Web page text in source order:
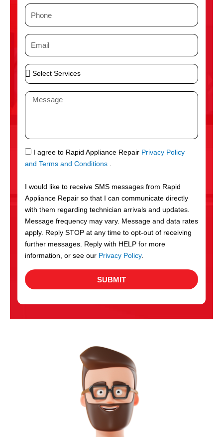
P
n
e
E
i
l
S
e
S
r
v
c
e
s
M
a
g
e
S
M
I agree to Rapid Appliance Repair Privacy Policy
and Terms and Conditions .
I would like to receive SMS messages from Rapid
Appliance Repair so that I can communicate directly
with them regarding technician arrivals and updates.
Message frequency may vary. Message and data rates
apply. Reply STOP at any time to opt-out of receiving
further messages. Reply with HELP for more
information, or see our Privacy Policy.
SUBMIT